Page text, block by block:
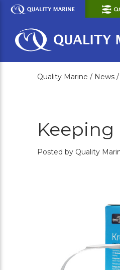
Skip
Content
Quality Marine / News /
Posted by Quality